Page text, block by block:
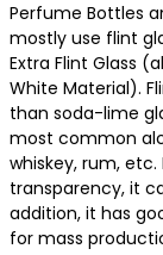
Perfume Bottles
mostly use flint
Extra Flint Glass
White Material).
than soda-lime
most common
whiskey, rum,
transparency, it
addition, it has
for mass